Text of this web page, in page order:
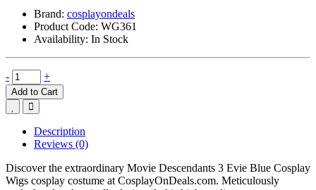
Brand: cosplayondeals
Product Code: WG361
Availability: In Stock
- +
Add to Cart
Description
Reviews (0)
Discover the extraordinary Movie Descendants 3 Evie Blue Cosplay
Wigs cosplay costume at CosplayOnDeals.com. Meticulously